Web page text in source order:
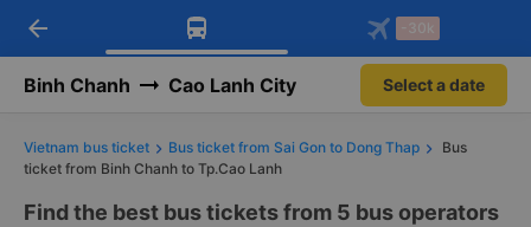
Download Vexere app!
Get exclusive member benefits
Get the FREE app
-30k/seat flight booking only on
arrow_back -30k
Binh Chanh Cao Lanh City Select a date
Vietnam bus ticket Bus ticket from Sai Gon to Dong Thap
Bus
ticket from Binh Chanh to Tp.Cao Lanh
Find the best bus tickets from 5 bus operators